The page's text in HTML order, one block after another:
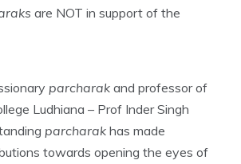
are NOT in support of the
parcharak and professor of
Ludhiana – Prof Inder Singh
parcharak has made
towards opening the eyes of